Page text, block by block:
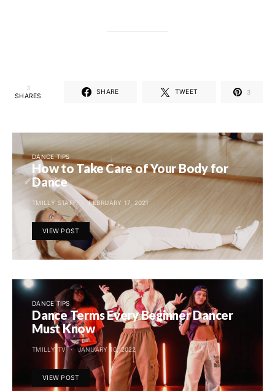
3
SHARES
SHARE TWEET 3
DANCE TIPS
How to Take Care of Your Body for
Dance
TMILLY STAFF FEBRUARY 17, 2021
VIEW POST
DANCE TIPS
Dance Terms Every Beginner Dancer
Must Know
TMILLY TV JANUARY 10, 2022
VIEW POST